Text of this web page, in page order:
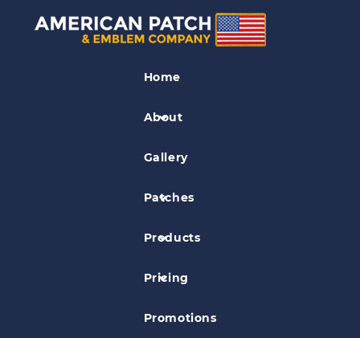
Home
About
Gallery
Patches
Products
Pricing
Promotions
Museum Patches
Dickson Mounds Museum Patch